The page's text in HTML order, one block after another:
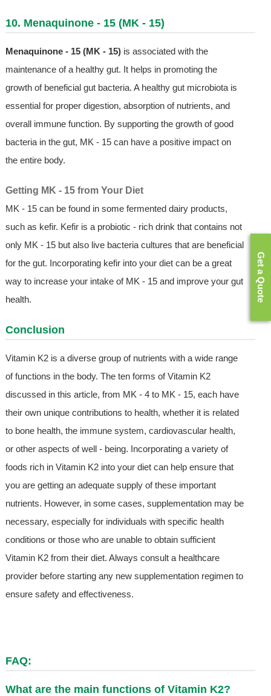
10. Menaquinone - 15 (MK - 15)
Menaquinone - 15 (MK - 15)is associated with the
maintenance of a healthy gut. It helps in promoting the
growth of beneficial gut bacteria. A healthy gut microbiota is
essential for proper digestion, absorption of nutrients, and
overall immune function. By supporting the growth of good
bacteria in the gut, MK - 15 can have a positive impact on
the entire body.
Getting MK - 15 from Your Diet
MK - 15 can be found in some fermented dairy products,
such as kefir. Kefir is a probiotic - rich drink that contains not
only MK - 15 but also live bacteria cultures that are beneficial
for the gut. Incorporating kefir into your diet can be a great
way to increase your intake of MK - 15 and improve your gut
health.
Conclusion
Vitamin K2 is a diverse group of nutrients with a wide range
of functions in the body. The ten forms of Vitamin K2
discussed in this article, from MK - 4 to MK - 15, each have
their own unique contributions to health, whether it is related
to bone health, the immune system, cardiovascular health,
or other aspects of well - being. Incorporating a variety of
foods rich in Vitamin K2 into your diet can help ensure that
you are getting an adequate supply of these important
nutrients. However, in some cases, supplementation may be
necessary, especially for individuals with specific health
conditions or those who are unable to obtain sufficient
Vitamin K2 from their diet. Always consult a healthcare
provider before starting any new supplementation regimen to
ensure safety and effectiveness.
FAQ:
What are the main functions of Vitamin K2?
Get a Quote